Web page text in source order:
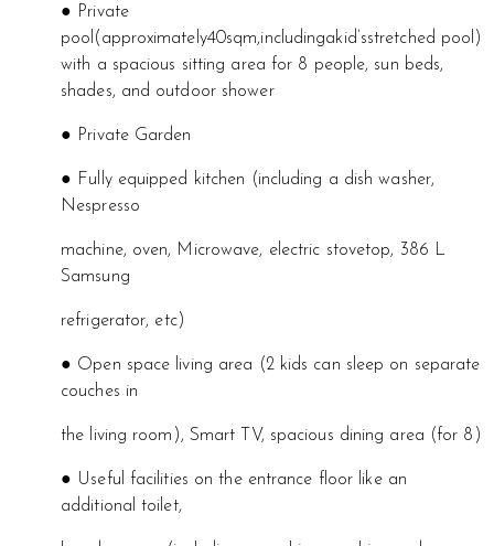
● Private
pool(approximately40sqm,includingakid’sstretched pool)
with a spacious sitting area for 8 people, sun beds,
shades, and outdoor shower
● Private Garden
● Fully equipped kitchen (including a dish washer,
Nespresso
machine, oven, Microwave, electric stovetop, 386 L
Samsung
refrigerator, etc)
● Open space living area (2 kids can sleep on separate
couches in
the living room), Smart TV, spacious dining area (for 8)
● Useful facilities on the entrance floor like an
additional toilet,